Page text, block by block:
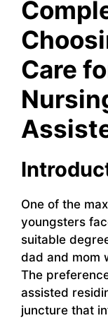
Care
One of the
youngsters
suitable
dad and mom
The
assisted
juncture that